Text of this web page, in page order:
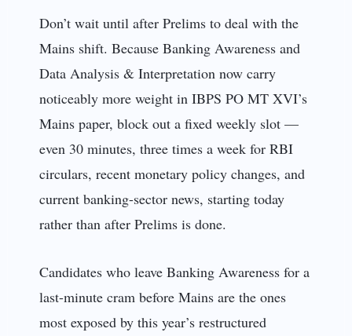
Don’t wait until after Prelims to deal with the
Mains shift. Because Banking Awareness and
Data Analysis & Interpretation now carry
noticeably more weight in IBPS PO MT XVI’s
Mains paper, block out a fixed weekly slot —
even 30 minutes, three times a week for RBI
circulars, recent monetary policy changes, and
current banking-sector news, starting today
rather than after Prelims is done.
Candidates who leave Banking Awareness for a
last-minute cram before Mains are the ones
most exposed by this year’s restructured